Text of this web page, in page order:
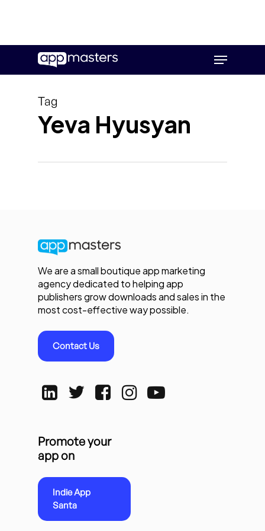
main
Menu
Tag
Yeva Hyusyan
We are a small boutique app marketing
agency dedicated to helping app
publishers grow downloads and sales in the
most cost-effective way possible.
Contact Us
Promote your
app on
Indie App
Santa